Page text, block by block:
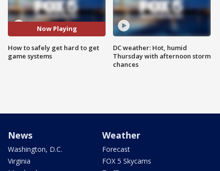
Now Playing
How to safely get hard to get
game systems
DC weather: Hot, humid
Thursday with afternoon storm
chances
News
Washington, D.C.
Virginia
Weather
Forecast
FOX 5 Skycams